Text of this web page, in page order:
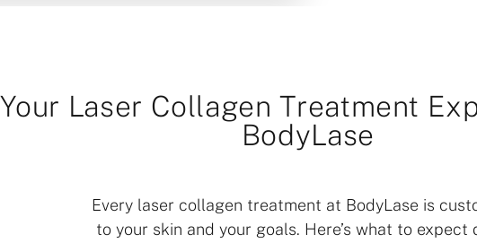
Your Laser Collagen Treatment
BodyLase
Every laser collagen treatment at BodyLase is
to your skin and your goals. Here’s what to expect